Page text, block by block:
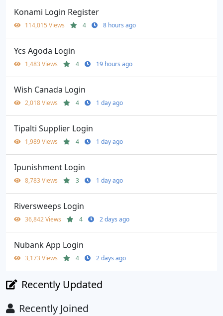
Konami Login Register
114,015 Views 4 8 hours ago
Ycs Agoda Login
1,483 Views 4 19 hours ago
Wish Canada Login
2,018 Views 4 1 day ago
Tipalti Supplier Login
1,989 Views 4 1 day ago
Ipunishment Login
8,783 Views 3 1 day ago
Riversweeps Login
36,842 Views 4 2 days ago
Nubank App Login
3,173 Views 4 2 days ago
Recently Updated
Recently Joined